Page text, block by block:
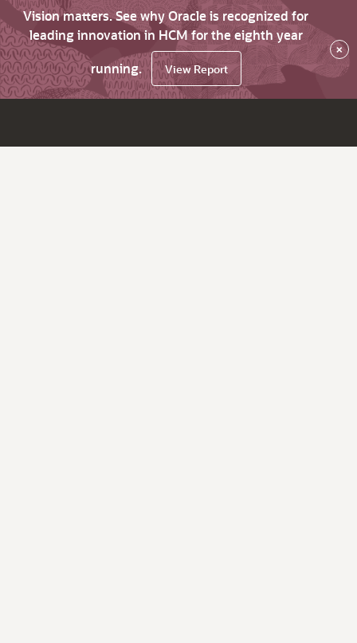
Vision matters. See why Oracle is recognized for
leading innovation in HCM for the eighth year
running.
View Report
×